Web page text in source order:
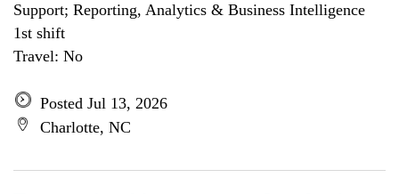
Support; Reporting, Analytics & Business Intelligence
1st shift
Travel: No
Posted Jul 13, 2026
Charlotte, NC